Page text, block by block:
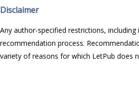
Disclaimer
Any author-specified restrictions,
recommendation process.
variety of reasons for which LetPub does